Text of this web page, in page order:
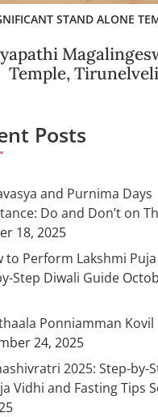
STAND ALONE
Temple, Tirunelveli
Posts
and Purnima Days
Do and Don’t on
18, 2025
to Perform Lakshmi
Step Diwali Guide
Ponniamman Kovil
24, 2025
2025: Step-by-
Vidhi and Fasting Tips